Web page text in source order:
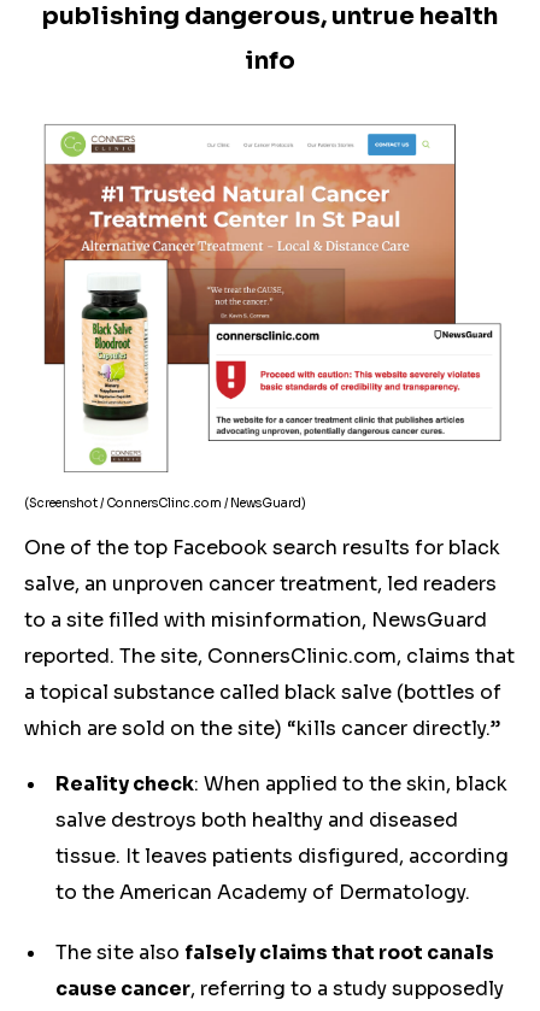
publishing dangerous, untrue health
info
(Screenshot / ConnersClinc.com / NewsGuard)
One of the top Facebook search results for black
salve, an unproven cancer treatment, led readers
to a site filled with misinformation, NewsGuard
reported. The site, ConnersClinic.com, claims that
a topical substance called black salve (bottles of
which are sold on the site) “kills cancer directly.”
Reality check: When applied to the skin, black
salve destroys both healthy and diseased
tissue. It leaves patients disfigured, according
to the American Academy of Dermatology.
The site also falsely claims that root canals
cause cancer, referring to a study supposedly